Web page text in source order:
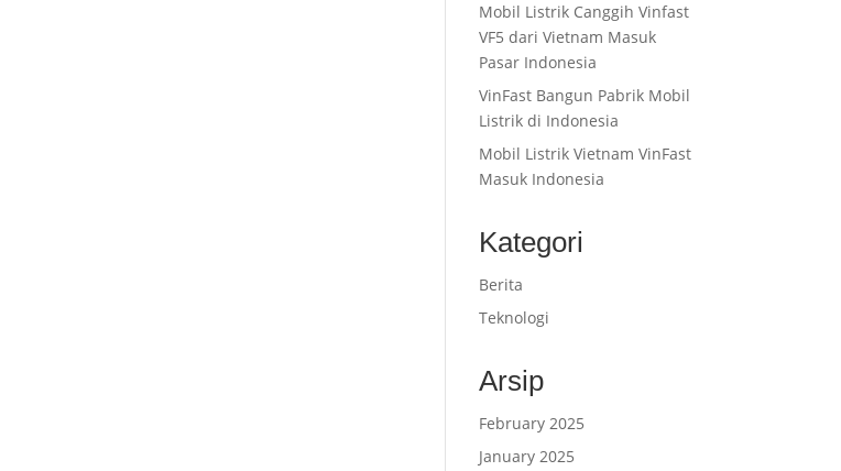
Mobil Listrik Canggih Vinfast
VF5 dari Vietnam Masuk
Pasar Indonesia
VinFast Bangun Pabrik Mobil
Listrik di Indonesia
Mobil Listrik Vietnam VinFast
Masuk Indonesia
Kategori
Berita
Teknologi
Arsip
February 2025
January 2025